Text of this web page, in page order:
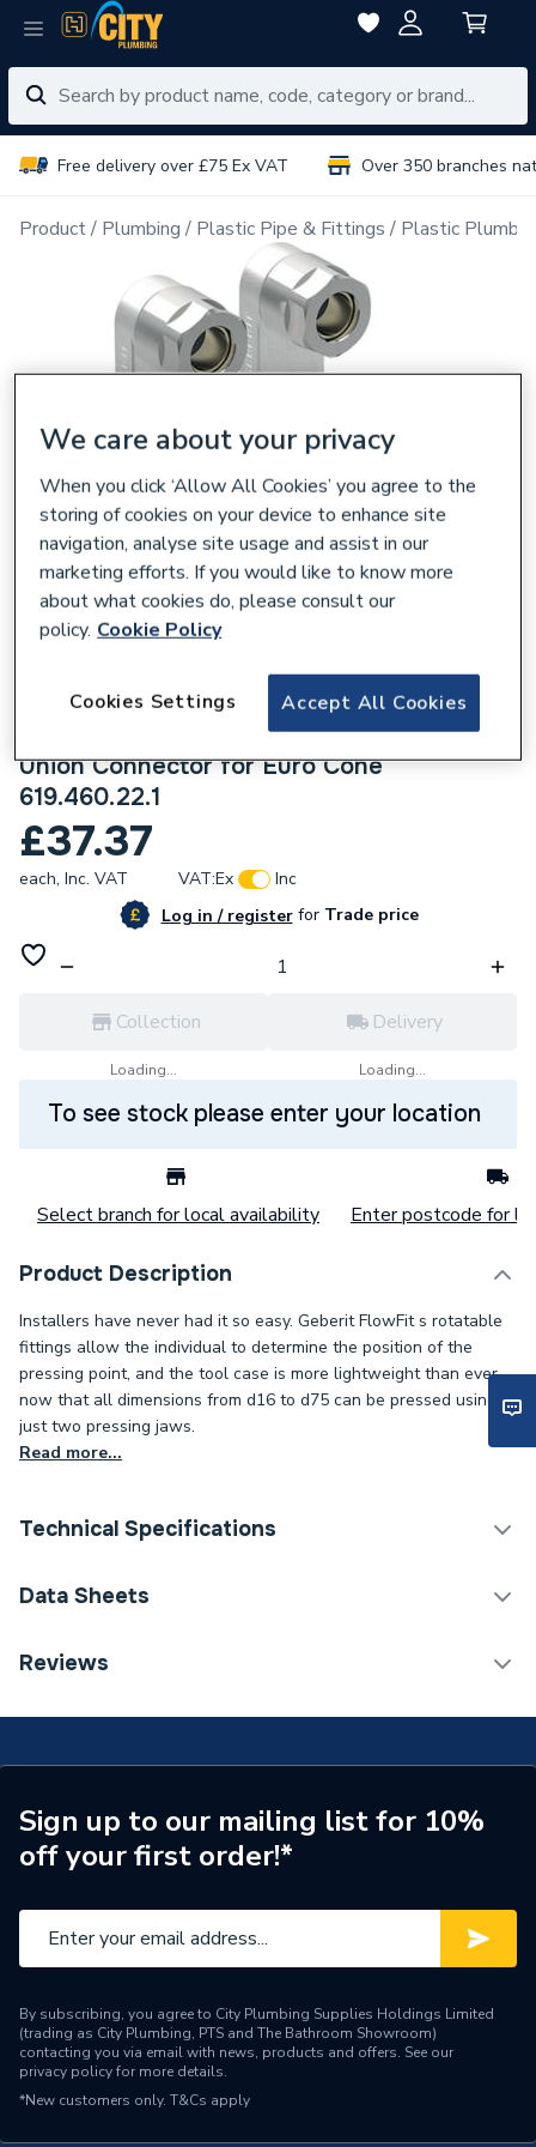
Free delivery over £75 Ex VAT Over 350 branches
Product Plumbing Plastic Pipe & Fittings Plastic
Geberit Flowfit Right Set Of Connector
End Pieces for Inlet And Return Flow with
Union Connector for Euro Cone
619.460.22.1
£37.37
each, Inc. VAT VAT:Ex
Inc
Log in / registerforTrade price
Collection
Loading...
Delivery
Loading...
To see stock please enter your location
Select branch for local availability Enter postcode for
Product Description
Installers have never had it so easy. Geberit FlowFit s rotatable
fittings allow the individual to determine the position of the
pressing point, and the tool case is more lightweight than ever
now that all dimensions from d16 to d75 can be pressed using
just two pressing jaws.
Read more...
Technical Specifications
Category Name
Plastic Plumbing Fittings
Pipe Connection Size
16mm
Years Guaranteed
10
Type
Suitable for
Heating
Maximum Pressure
Data Sheets
TECH Sheet 1 - Geberit Flowfit Right Set Of
Reviews
Sign up to our mailing list for 10%
off your first order!*
By subscribing, you agree to City Plumbing Supplies Holdings Limited
(trading as City Plumbing, PTS and The Bathroom Showroom)
contacting you via email with news, products and offers. See our
privacy policyfor more details.
*New customers only. T&Cs apply
We care about your privacy
When you click ‘Allow All Cookies’ you agree to the
storing of cookies on your device to enhance site
navigation, analyse site usage and assist in our
marketing efforts. If you would like to know more
about what cookies do, please consult our
policy. Cookie Policy
Accept All Cookies
Cookies Settings